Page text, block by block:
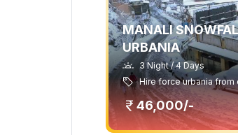
MANALI
URBANIA
3 Night / 4 Days
Hire force urbania
46,000/-